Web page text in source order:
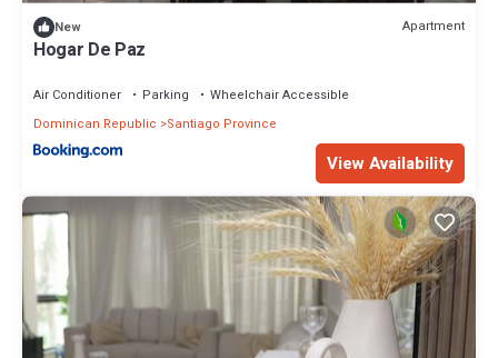
New Apartment
Hogar De Paz
Air Conditioner Parking
Wheelchair Accessible
Dominican Republic
Santiago Province
View Availability